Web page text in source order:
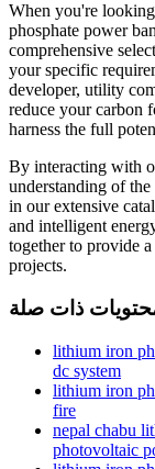
When you're
phosphate power
comprehensive
your specific
developer, utility
reduce your carbon
harness the full
By interacting with
understanding of
in our extensive
and intelligent
together to provide
projects.
ذات صلة
lithium iron
dc system
lithium iron
fire
nepal chabu
photovoltaic